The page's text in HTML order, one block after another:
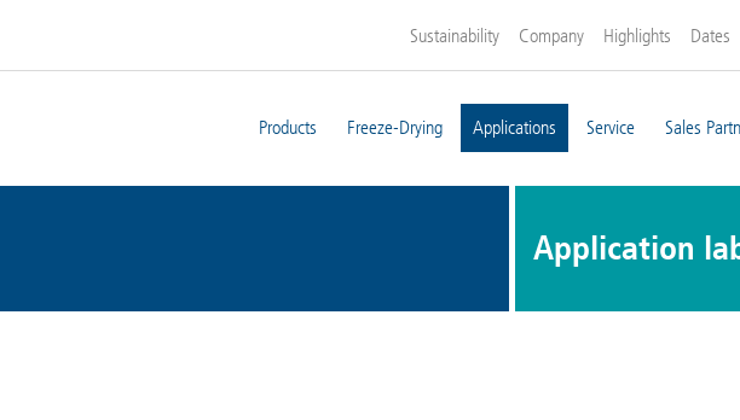
Sustainability Company Highlights Dates
Products Freeze-Drying Applications Service Sales
Application